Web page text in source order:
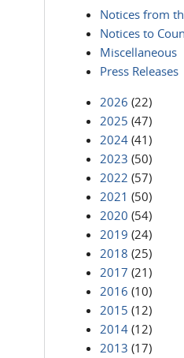
Notices from
Notices to
Miscellaneous
Press Releases
2026 (22)
2025 (47)
2024 (41)
2023 (50)
2022 (57)
2021 (50)
2020 (54)
2019 (24)
2018 (25)
2017 (21)
2016 (10)
2015 (12)
2014 (12)
2013 (17)